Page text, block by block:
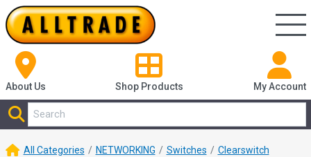
About Us Shop Products My Account
All Categories NETWORKING Switches Clearswitch